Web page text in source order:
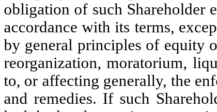
obligation of such Shareholder
accordance with its terms,
by general principles of equity
reorganization, moratorium,
to, or affecting generally, the
and remedies. If such